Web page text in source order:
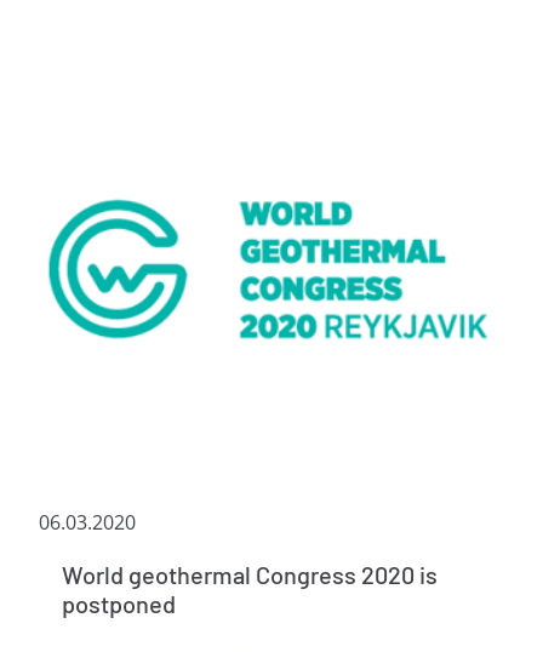
06.03.2020
World geothermal Congress 2020 is
postponed